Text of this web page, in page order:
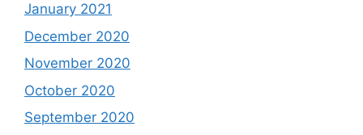
January 2021
December 2020
November 2020
October 2020
September 2020